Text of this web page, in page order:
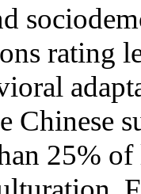
rating
Chinese
25%